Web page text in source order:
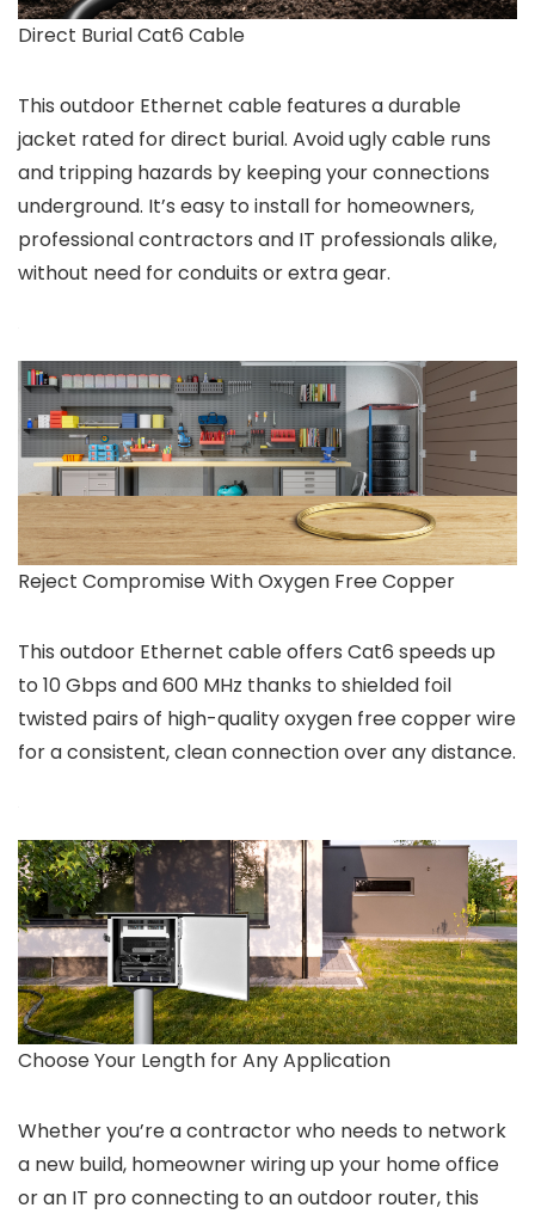
Direct Burial Cat6 Cable
This outdoor Ethernet cable features a durable
jacket rated for direct burial. Avoid ugly cable runs
and tripping hazards by keeping your connections
underground. It’s easy to install for homeowners,
professional contractors and IT professionals alike,
without need for conduits or extra gear.
Reject Compromise With Oxygen Free Copper
This outdoor Ethernet cable offers Cat6 speeds up
to 10 Gbps and 600 MHz thanks to shielded foil
twisted pairs of high-quality oxygen free copper wire
for a consistent, clean connection over any distance.
Choose Your Length for Any Application
Whether you’re a contractor who needs to network
a new build, homeowner wiring up your home office
or an IT pro connecting to an outdoor router, this